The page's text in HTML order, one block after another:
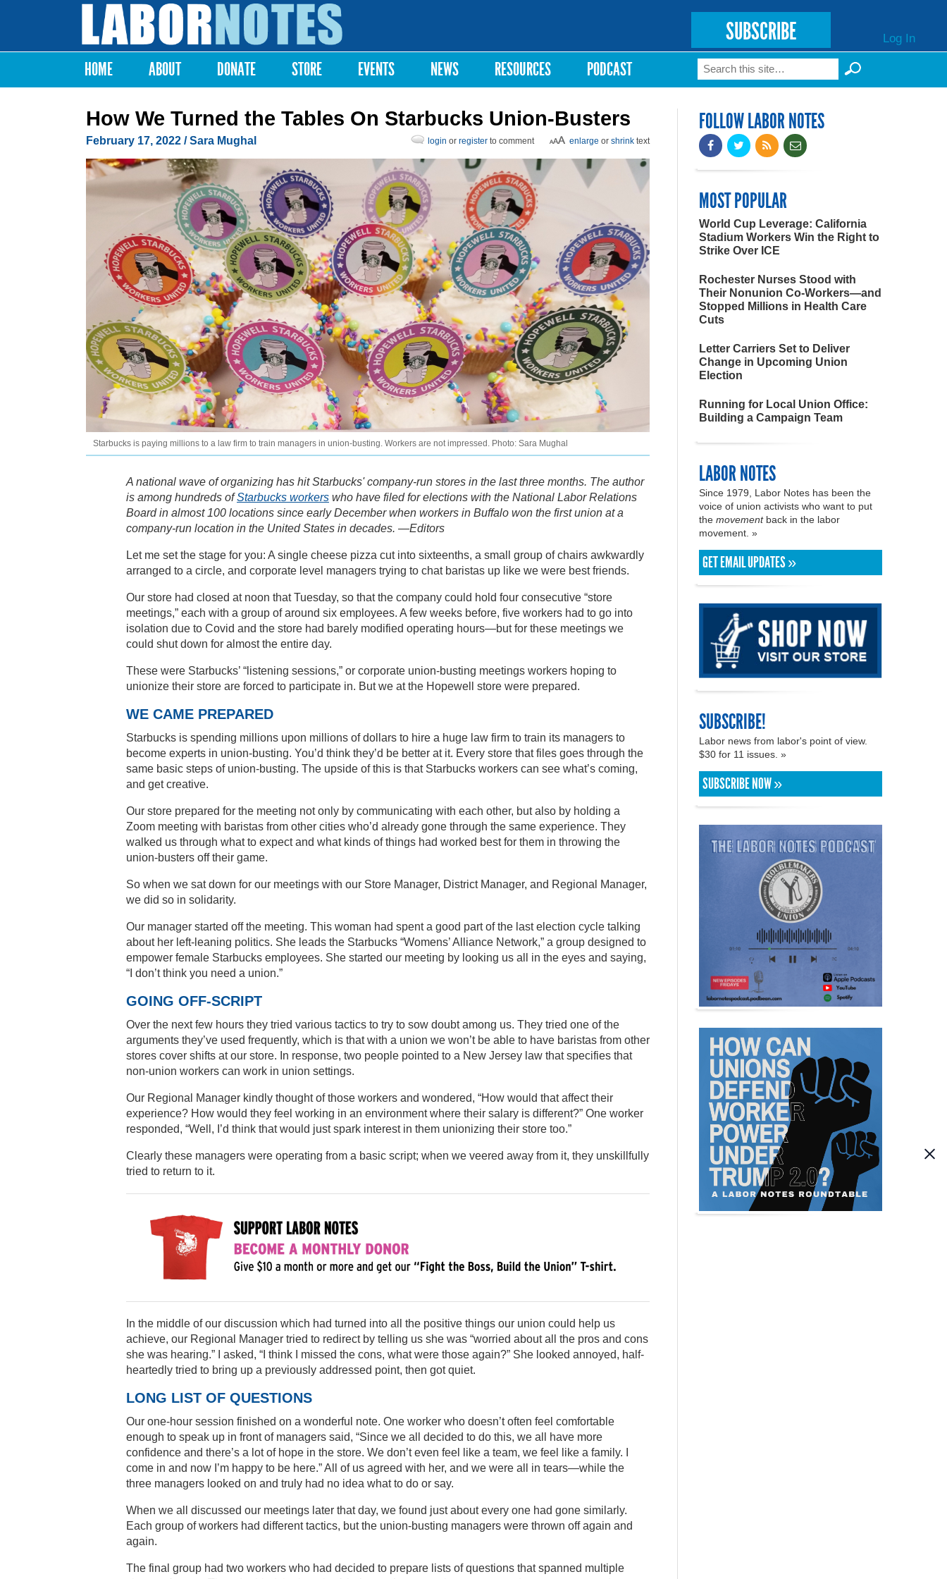
Labor
Notes
SUBSCRIBE Log In
Main menu
HOME ABOUT DONATE STORE EVENTS NEWS RESOURCES PODCAST Search form
Search
How We Turned the Tables On Starbucks Union-Busters
February 17, 2022 / Sara Mughal enlarge or shrink text
login or register to comment
Starbucks is paying millions to a law firm to train managers in union-busting. Workers are not impressed. Photo: Sara Mughal
A national wave of organizing has hit Starbucks' company-run stores in the last three months. The author
is among hundreds ofStarbucks workers who have filed for elections with the National Labor Relations
Board in almost 100 locations since early December when workers in Buffalo won the first union at a
company-run location in the United States in decades. —Editors
Let me set the stage for you: A single cheese pizza cut into sixteenths, a small group of chairs awkwardly
arranged to a circle, and corporate level managers trying to chat baristas up like we were best friends.
Our store had closed at noon that Tuesday, so that the company could hold four consecutive “store
meetings,” each with a group of around six employees. A few weeks before, five workers had to go into
isolation due to Covid and the store had barely modified operating hours—but for these meetings we
could shut down for almost the entire day.
These were Starbucks’ “listening sessions,” or corporate union-busting meetings workers hoping to
unionize their store are forced to participate in. But we at the Hopewell store were prepared.
WE CAME PREPARED
Starbucks is spending millions upon millions of dollars to hire a huge law firm to train its managers to
become experts in union-busting. You’d think they’d be better at it. Every store that files goes through the
same basic steps of union-busting. The upside of this is that Starbucks workers can see what’s coming,
and get creative.
Our store prepared for the meeting not only by communicating with each other, but also by holding a
Zoom meeting with baristas from other cities who’d already gone through the same experience. They
walked us through what to expect and what kinds of things had worked best for them in throwing the
union-busters off their game.
So when we sat down for our meetings with our Store Manager, District Manager, and Regional Manager,
we did so in solidarity.
Our manager started off the meeting. This woman had spent a good part of the last election cycle talking
about her left-leaning politics. She leads the Starbucks “Womens’ Alliance Network,” a group designed to
empower female Starbucks employees. She started our meeting by looking us all in the eyes and saying,
“I don’t think you need a union.”
GOING OFF-SCRIPT
Over the next few hours they tried various tactics to try to sow doubt among us. They tried one of the
arguments they’ve used frequently, which is that with a union we won’t be able to have baristas from other
stores cover shifts at our store. In response, two people pointed to a New Jersey law that specifies that
non-union workers can work in union settings.
Our Regional Manager kindly thought of those workers and wondered, “How would that affect their
experience? How would they feel working in an environment where their salary is different?” One worker
responded, “Well, I’d think that would just spark interest in them unionizing their store too.”
Clearly these managers were operating from a basic script; when we veered away from it, they unskillfully
tried to return to it.
In the middle of our discussion which had turned into all the positive things our union could help us
achieve, our Regional Manager tried to redirect by telling us she was “worried about all the pros and cons
she was hearing.” I asked, “I think I missed the cons, what were those again?” She looked annoyed, half-
heartedly tried to bring up a previously addressed point, then got quiet.
LONG LIST OF QUESTIONS
Our one-hour session finished on a wonderful note. One worker who doesn’t often feel comfortable
enough to speak up in front of managers said, “Since we all decided to do this, we all have more
confidence and there’s a lot of hope in the store. We don’t even feel like a team, we feel like a family. I
come in and now I’m happy to be here.” All of us agreed with her, and we were all in tears—while the
three managers looked on and truly had no idea what to do or say.
When we all discussed our meetings later that day, we found just about every one had gone similarly.
Each group of workers had different tactics, but the union-busting managers were thrown off again and
again.
The final group had two workers who had decided to prepare lists of questions that spanned multiple
FOLLOW LABOR NOTES
MOST POPULAR
World Cup Leverage: California
Stadium Workers Win the Right to
Strike Over ICE
Rochester Nurses Stood with
Their Nonunion Co-Workers—and
Stopped Millions in Health Care
Cuts
Letter Carriers Set to Deliver
Change in Upcoming Union
Election
Running for Local Union Office:
Building a Campaign Team
LABOR NOTES
Since 1979, Labor Notes has been the
voice of union activists who want to put
the movementback in the labor
movement. »
GET EMAIL UPDATES »
SUBSCRIBE!
Labor news from labor's point of view.
$30 for 11 issues. »
SUBSCRIBE NOW »